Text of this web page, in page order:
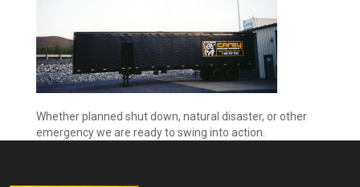
Whether planned shut down, natural disaster, or other
emergency we are ready to swing into action.